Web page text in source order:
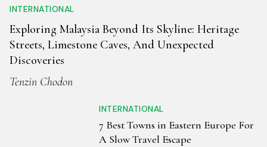
INTERNATIONAL
Exploring Malaysia Beyond Its Skyline: Heritage
Streets, Limestone Caves, And Unexpected
Discoveries
Tenzin Chodon
INTERNATIONAL
7 Best Towns in Eastern Europe For
A Slow Travel Escape